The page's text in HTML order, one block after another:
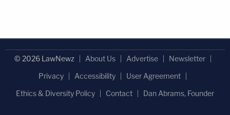
© 2026 LawNewz About Us Advertise
Newsletter
Privacy
Accessibility
User Agreement
Ethics & Diversity Policy
Contact Dan Abrams, Founder